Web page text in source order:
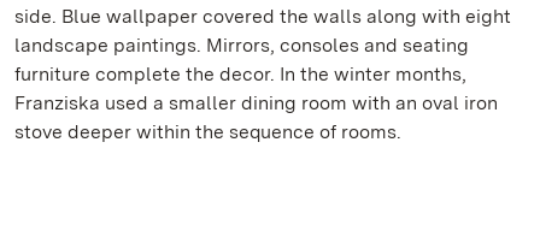
side. Blue wallpaper covered the walls along with eight
landscape paintings. Mirrors, consoles and seating
furniture complete the decor. In the winter months,
Franziska used a smaller dining room with an oval iron
stove deeper within the sequence of rooms.